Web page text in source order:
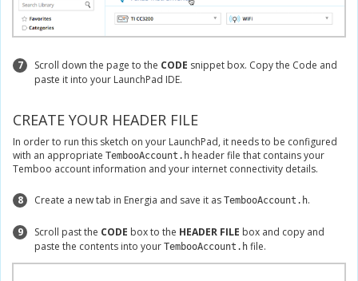
7 Scroll down the page to the CODE snippet box. Copy the Code and
paste it into your LaunchPad IDE.
CREATE YOUR HEADER FILE
In order to run this sketch on your LaunchPad, it needs to be configured
with an appropriate TembooAccount.h header file that contains your
Temboo account information and your internet connectivity details.
8 Create a new tab in Energia and save it as TembooAccount.h.
9 Scroll past the CODE box to the HEADER FILE box and copy and
paste the contents into your TembooAccount.h file.